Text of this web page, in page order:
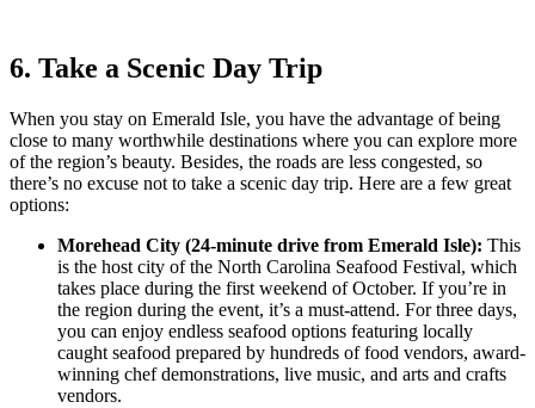
6. Take a Scenic Day Trip
When you stay on Emerald Isle, you have the advantage of being
close to many worthwhile destinations where you can explore more
of the region’s beauty. Besides, the roads are less congested, so
there’s no excuse not to take a scenic day trip. Here are a few great
options:
Morehead City (24-minute drive from Emerald Isle): This
is the host city of the North Carolina Seafood Festival, which
takes place during the first weekend of October. If you’re in
the region during the event, it’s a must-attend. For three days,
you can enjoy endless seafood options featuring locally
caught seafood prepared by hundreds of food vendors, award-
winning chef demonstrations, live music, and arts and crafts
vendors.